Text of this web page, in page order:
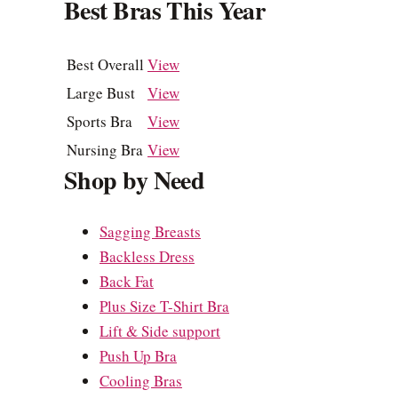
Best Bras This Year
Best Overall View
Large Bust
View
Sports Bra
View
Nursing Bra View
Shop by Need
Sagging Breasts
Backless Dress
Back Fat
Plus Size T-Shirt Bra
Lift & Side support
Push Up Bra
Cooling Bras